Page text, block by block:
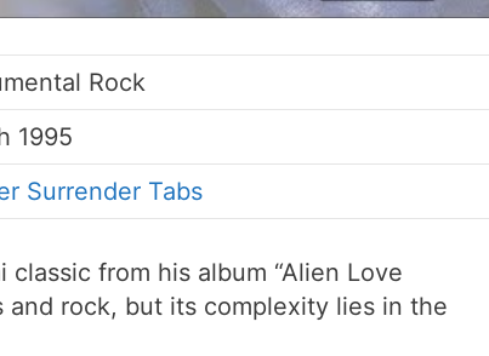
Rock
1995
Surrender Tabs
from his album “Alien Love
and rock, but its complexity lies in the